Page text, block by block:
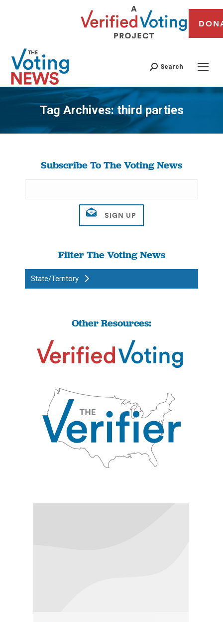
Search
Tag Archives:third parties
You are here:
Subscribe To The Voting News
Filter The Voting News
State/Territory
Other Resources: